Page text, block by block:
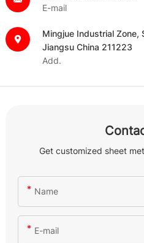
E-mail
Mingjue Industrial Zone,
Jiangsu China 211223
Add.
Get customized sheet